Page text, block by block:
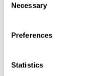
Selection
Necessary
Preferences
Statistics
Company